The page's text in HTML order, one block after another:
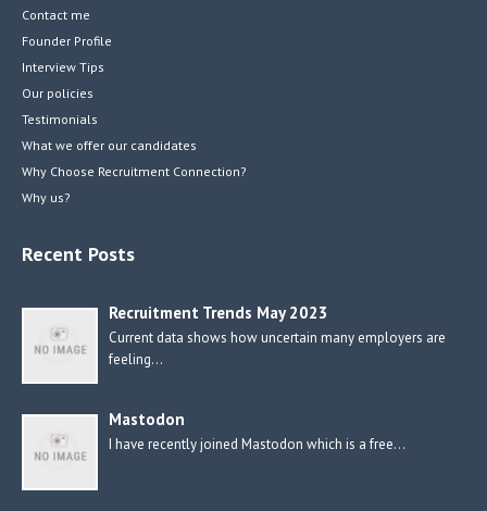
Contact me
Founder Profile
Interview Tips
Our policies
Testimonials
What we offer our candidates
Why Choose Recruitment Connection?
Why us?
Recent Posts
Recruitment Trends May 2023
Current data shows how uncertain many employers are
feeling…
Mastodon
I have recently joined Mastodon which is a free…